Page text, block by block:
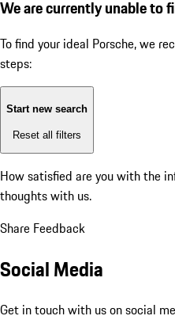
We are currently unable to
To find your ideal Porsche, we
steps:
Start new search
Reset all filters
How satisfied are you with the
thoughts with us.
Share Feedback
Social Media
Get in touch with us on social